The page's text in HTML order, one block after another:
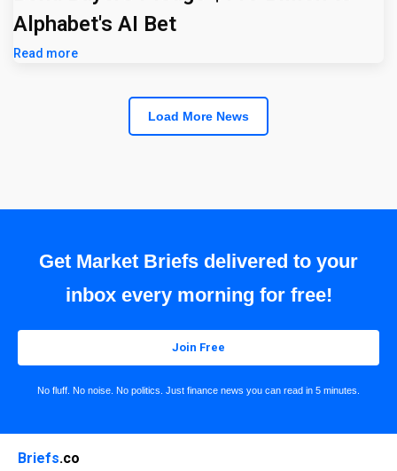
Alphabet's AI Bet
Read more
Load More News
Get Market Briefs delivered to your
inbox every morning for free!
Join Free
No fluff. No noise. No politics. Just finance news you can read in 5 minutes.
Briefs.co